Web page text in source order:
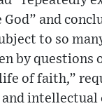
God” and
to so
by questions
of faith,”
intellectual